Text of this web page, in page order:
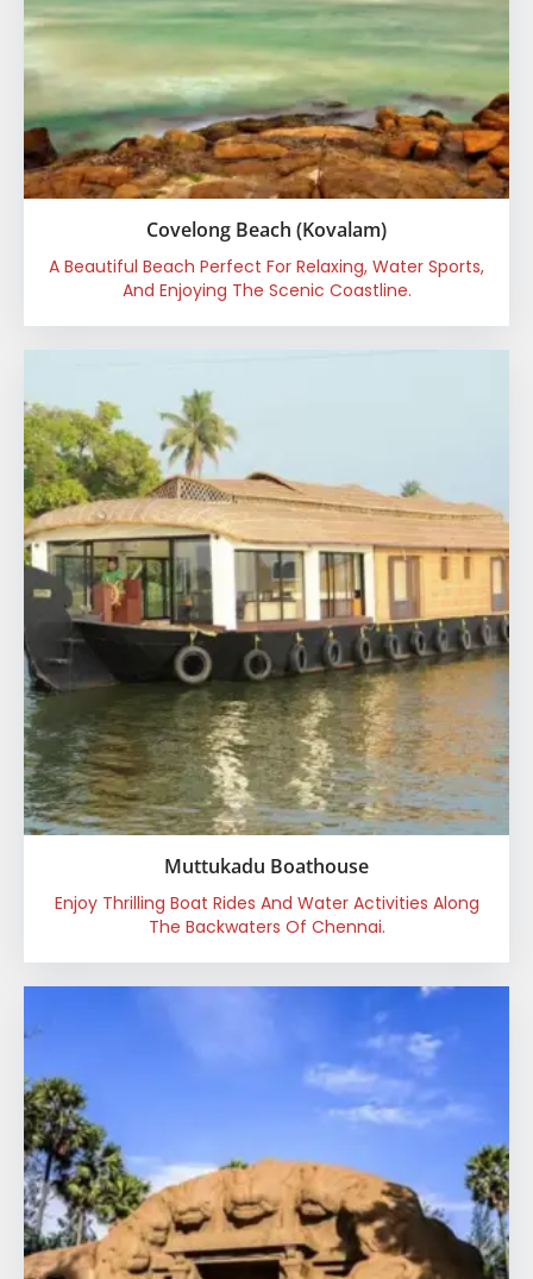
Covelong Beach (Kovalam)
A Beautiful Beach Perfect For Relaxing, Water Sports,
And Enjoying The Scenic Coastline.
Muttukadu Boathouse
Enjoy Thrilling Boat Rides And Water Activities Along
The Backwaters Of Chennai.